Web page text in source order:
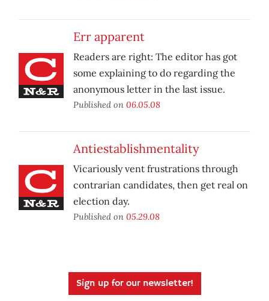
Err apparent
Readers are right: The editor has got
some explaining to do regarding the
anonymous letter in the last issue.
Published on 06.05.08
Antiestablishmentality
Vicariously vent frustrations through
contrarian candidates, then get real on
election day.
Published on 05.29.08
Sign up for our newsletter!